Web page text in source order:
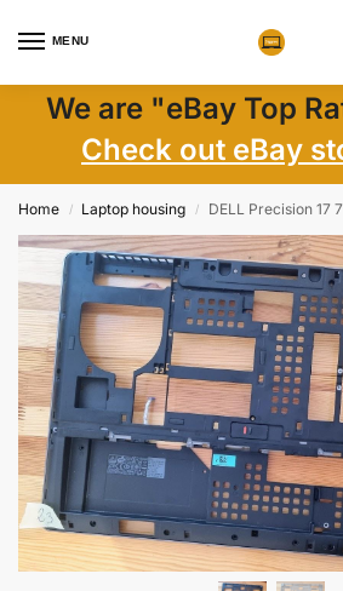
MENU
We are "eBay Top
Check out eBay
Home / Laptop housing / DELL Precision 17 7710